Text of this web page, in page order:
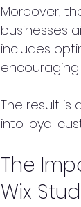
Moreover,
businesses
includes
The result
into loyal
The
Wix